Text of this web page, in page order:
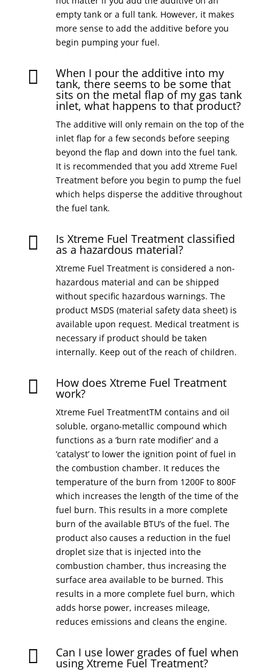
empty tank or a full tank. However, it makes
more sense to add the additive before you
begin pumping your fuel.
 When I pour the additive into my
tank, there seems to be some that
sits on the metal flap of my gas tank
inlet, what happens to that product?
The additive will only remain on the top of the
inlet flap for a few seconds before seeping
beyond the flap and down into the fuel tank.
It is recommended that you add Xtreme Fuel
Treatment before you begin to pump the fuel
which helps disperse the additive throughout
the fuel tank.
 Is Xtreme Fuel Treatment classified
as a hazardous material?
Xtreme Fuel Treatment is considered a non-
hazardous material and can be shipped
without specific hazardous warnings. The
product MSDS (material safety data sheet) is
available upon request. Medical treatment is
necessary if product should be taken
internally. Keep out of the reach of children.
 How does Xtreme Fuel Treatment
work?
Xtreme Fuel TreatmentTM contains and oil
soluble, organo-metallic compound which
functions as a ‘burn rate modifier’ and a
‘catalyst’ to lower the ignition point of fuel in
the combustion chamber. It reduces the
temperature of the burn from 1200F to 800F
which increases the length of the time of the
fuel burn. This results in a more complete
burn of the available BTU’s of the fuel. The
product also causes a reduction in the fuel
droplet size that is injected into the
combustion chamber, thus increasing the
surface area available to be burned. This
results in a more complete fuel burn, which
adds horse power, increases mileage,
reduces emissions and cleans the engine.
 Can I use lower grades of fuel when
using Xtreme Fuel Treatment?